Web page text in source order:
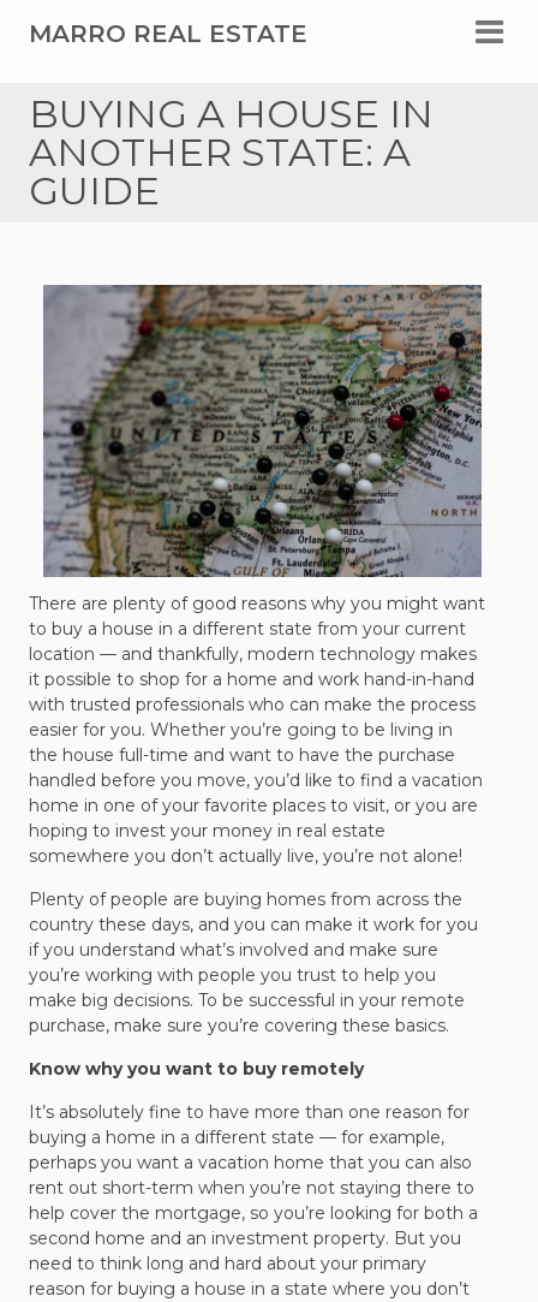
MARRO REAL ESTATE
BUYING A HOUSE IN
ANOTHER STATE: A
GUIDE
There are plenty of good reasons why you might want
to buy a house in a different state from your current
location — and thankfully, modern technology makes
it possible to shop for a home and work hand-in-hand
with trusted professionals who can make the process
easier for you. Whether you’re going to be living in
the house full-time and want to have the purchase
handled before you move, you’d like to find a vacation
home in one of your favorite places to visit, or you are
hoping to invest your money in real estate
somewhere you don’t actually live, you’re not alone!
Plenty of people are buying homes from across the
country these days, and you can make it work for you
if you understand what’s involved and make sure
you’re working with people you trust to help you
make big decisions. To be successful in your remote
purchase, make sure you’re covering these basics.
Know why you want to buy remotely
It’s absolutely fine to have more than one reason for
buying a home in a different state — for example,
perhaps you want a vacation home that you can also
rent out short-term when you’re not staying there to
help cover the mortgage, so you’re looking for both a
second home and an investment property. But you
need to think long and hard about your primary
reason for buying a house in a state where you don’t